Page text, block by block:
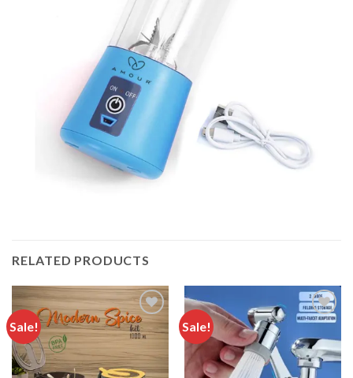
RELATED PRODUCTS
Sale!
Add to
wishlist
Sale!
Add to
wishlist